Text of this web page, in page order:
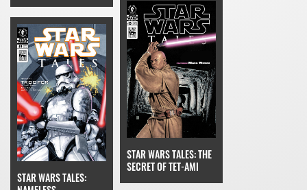
STAR WARS TALES:
STAR WARS TALES: THE
SECRET OF TET-AMI